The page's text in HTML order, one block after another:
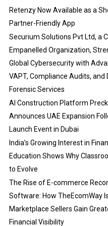
Retenzy Now Available as a
Partner-Friendly App
Securium Solutions Pvt Ltd, a
Empanelled Organization,
Global Cybersecurity with
VAPT, Compliance Audits, and
Forensic Services
AI Construction Platform
Announces UAE Expansion
Launch Event in Dubai
India’s Growing Interest in
Education Shows Why
to Evolve
The Rise of E-commerce
Software: How TheEcomWay
Marketplace Sellers Gain
Financial Visibility